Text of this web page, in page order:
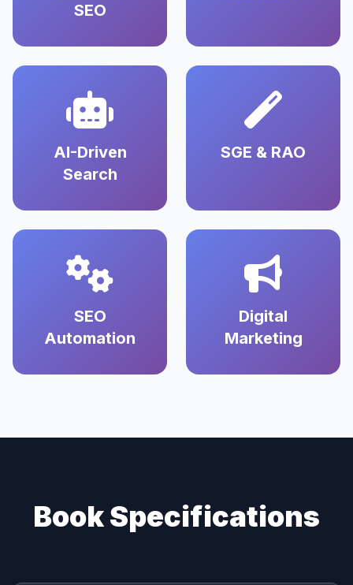
SEO
AI-Driven
Search
SGE & RAO
SEO
Automation
Digital
Marketing
Book Specifications